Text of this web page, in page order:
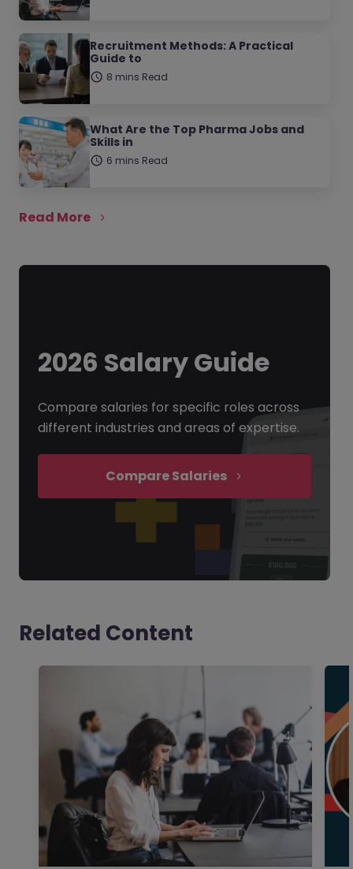
Recruitment Methods: A Practical
Guide to
8 mins Read
What Are the Top Pharma Jobs and
Skills in
6 mins Read
Read More
2026 Salary Guide
Compare salaries for specific roles across
different industries and areas of expertise.
Compare Salaries
Related Content